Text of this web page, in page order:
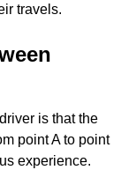
travels.
is that the
point A to point
experience.